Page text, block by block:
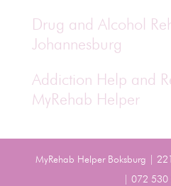
Drug and Alcohol
Johannesburg
Addiction Help and
MyRehab Helper
MyRehab Helper Boksburg |
| 072